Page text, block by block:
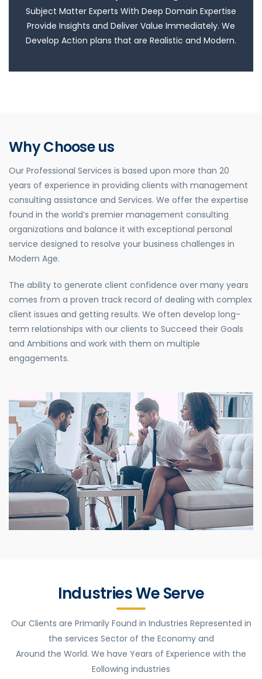
Subject Matter Experts With Deep Domain Expertise
Provide Insights and Deliver Value Immediately. We
Develop Action plans that are Realistic and Modern.
Why Choose us
Our Professional Services is based upon more than 20
years of experience in providing clients with management
consulting assistance and Services. We offer the expertise
found in the world’s premier management consulting
organizations and balance it with exceptional personal
service designed to resolve your business challenges in
Modern Age.
The ability to generate client confidence over many years
comes from a proven track record of dealing with complex
client issues and getting results. We often develop long-
term relationships with our clients to Succeed their Goals
and Ambitions and work with them on multiple
engagements.
Industries We Serve
Our Clients are Primarily Found in Industries Represented in
the services Sector of the Economy and
Around the World. We have Years of Experience with the
Eollowing industries